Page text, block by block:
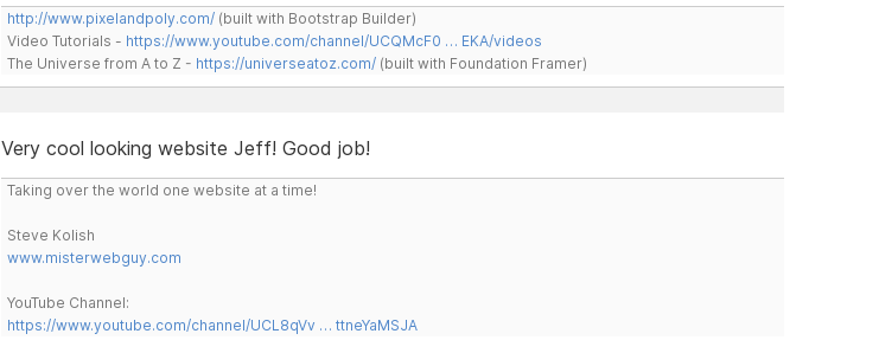
http://www.pixelandpoly.com/(built with Bootstrap Builder)
Video Tutorials - https://www.youtube.com/channel/UCQMcF0 … EKA/videos
The Universe from A to Z - https://universeatoz.com/(built with Foundation Framer)
Very cool looking website Jeff! Good job!
Taking over the world one website at a time!
Steve Kolish
www.misterwebguy.com
YouTube Channel:
https://www.youtube.com/channel/UCL8qVv … ttneYaMSJA